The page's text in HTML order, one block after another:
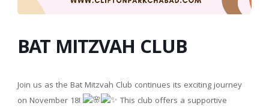
BAT MITZVAH CLUB
Join us as the Bat Mitzvah Club continues its exciting journey
on November 18!
This club offers a supportive